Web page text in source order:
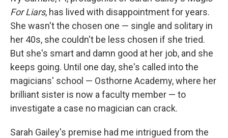
For Liars, has lived with disappointment for years.
She wasn't the chosen one — single and solitary in
her 40s, she couldn't be less chosen if she tried.
But she's smart and damn good at her job, and she
keeps going. Until one day, she's called into the
magicians' school — Osthorne Academy, where her
brilliant sister is now a faculty member — to
investigate a case no magician can crack.
Sarah Gailey's premise had me intrigued from the